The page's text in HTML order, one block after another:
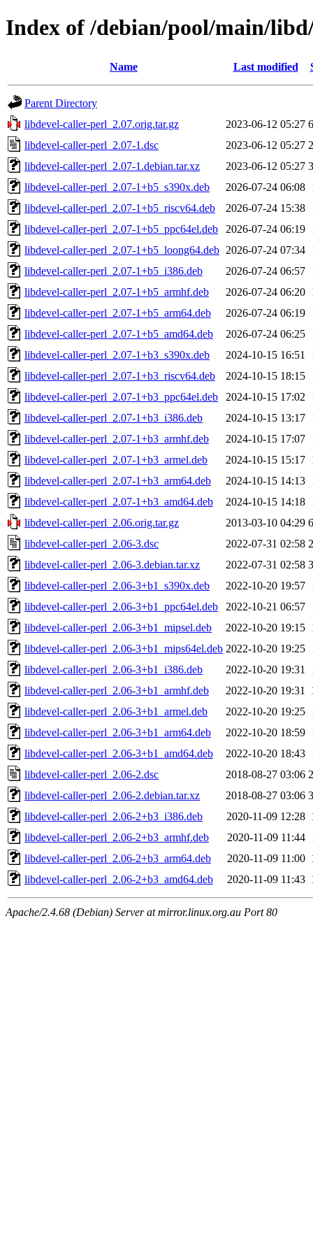
Index of /debian/pool/main/
Name Last modified
Parent Directory
libdevel-caller-perl_2.07.orig.tar.gz
2023-06-12 05:27
libdevel-caller-perl_2.07-1.dsc
2023-06-12 05:27
libdevel-caller-perl_2.07-1.debian.tar.xz
2023-06-12 05:27
libdevel-caller-perl_2.07-1+b5_s390x.deb
2026-07-24 06:08
libdevel-caller-perl_2.07-1+b5_riscv64.deb
2026-07-24 15:38
libdevel-caller-perl_2.07-1+b5_ppc64el.deb
2026-07-24 06:19
libdevel-caller-perl_2.07-1+b5_loong64.deb 2026-07-24 07:34
libdevel-caller-perl_2.07-1+b5_i386.deb
2026-07-24 06:57
libdevel-caller-perl_2.07-1+b5_armhf.deb
2026-07-24 06:20
libdevel-caller-perl_2.07-1+b5_arm64.deb
2026-07-24 06:19
libdevel-caller-perl_2.07-1+b5_amd64.deb
2026-07-24 06:25
libdevel-caller-perl_2.07-1+b3_s390x.deb
2024-10-15 16:51
libdevel-caller-perl_2.07-1+b3_riscv64.deb
2024-10-15 18:15
libdevel-caller-perl_2.07-1+b3_ppc64el.deb
2024-10-15 17:02
libdevel-caller-perl_2.07-1+b3_i386.deb
2024-10-15 13:17
libdevel-caller-perl_2.07-1+b3_armhf.deb
2024-10-15 17:07
libdevel-caller-perl_2.07-1+b3_armel.deb
2024-10-15 15:17
libdevel-caller-perl_2.07-1+b3_arm64.deb
2024-10-15 14:13
libdevel-caller-perl_2.07-1+b3_amd64.deb
2024-10-15 14:18
libdevel-caller-perl_2.06.orig.tar.gz
2013-03-10 04:29
libdevel-caller-perl_2.06-3.dsc
2022-07-31 02:58
libdevel-caller-perl_2.06-3.debian.tar.xz
2022-07-31 02:58
libdevel-caller-perl_2.06-3+b1_s390x.deb
2022-10-20 19:57
libdevel-caller-perl_2.06-3+b1_ppc64el.deb
2022-10-21 06:57
libdevel-caller-perl_2.06-3+b1_mipsel.deb
2022-10-20 19:15
libdevel-caller-perl_2.06-3+b1_mips64el.deb 2022-10-20 19:25
libdevel-caller-perl_2.06-3+b1_i386.deb
2022-10-20 19:31
libdevel-caller-perl_2.06-3+b1_armhf.deb
2022-10-20 19:31
libdevel-caller-perl_2.06-3+b1_armel.deb
2022-10-20 19:25
libdevel-caller-perl_2.06-3+b1_arm64.deb
2022-10-20 18:59
libdevel-caller-perl_2.06-3+b1_amd64.deb
2022-10-20 18:43
libdevel-caller-perl_2.06-2.dsc
2018-08-27 03:06
libdevel-caller-perl_2.06-2.debian.tar.xz
2018-08-27 03:06
libdevel-caller-perl_2.06-2+b3_i386.deb
2020-11-09 12:28
libdevel-caller-perl_2.06-2+b3_armhf.deb
2020-11-09 11:44
libdevel-caller-perl_2.06-2+b3_arm64.deb
2020-11-09 11:00
libdevel-caller-perl_2.06-2+b3_amd64.deb
2020-11-09 11:43
Apache/2.4.68 (Debian) Server at mirror.linux.org.au Port 80